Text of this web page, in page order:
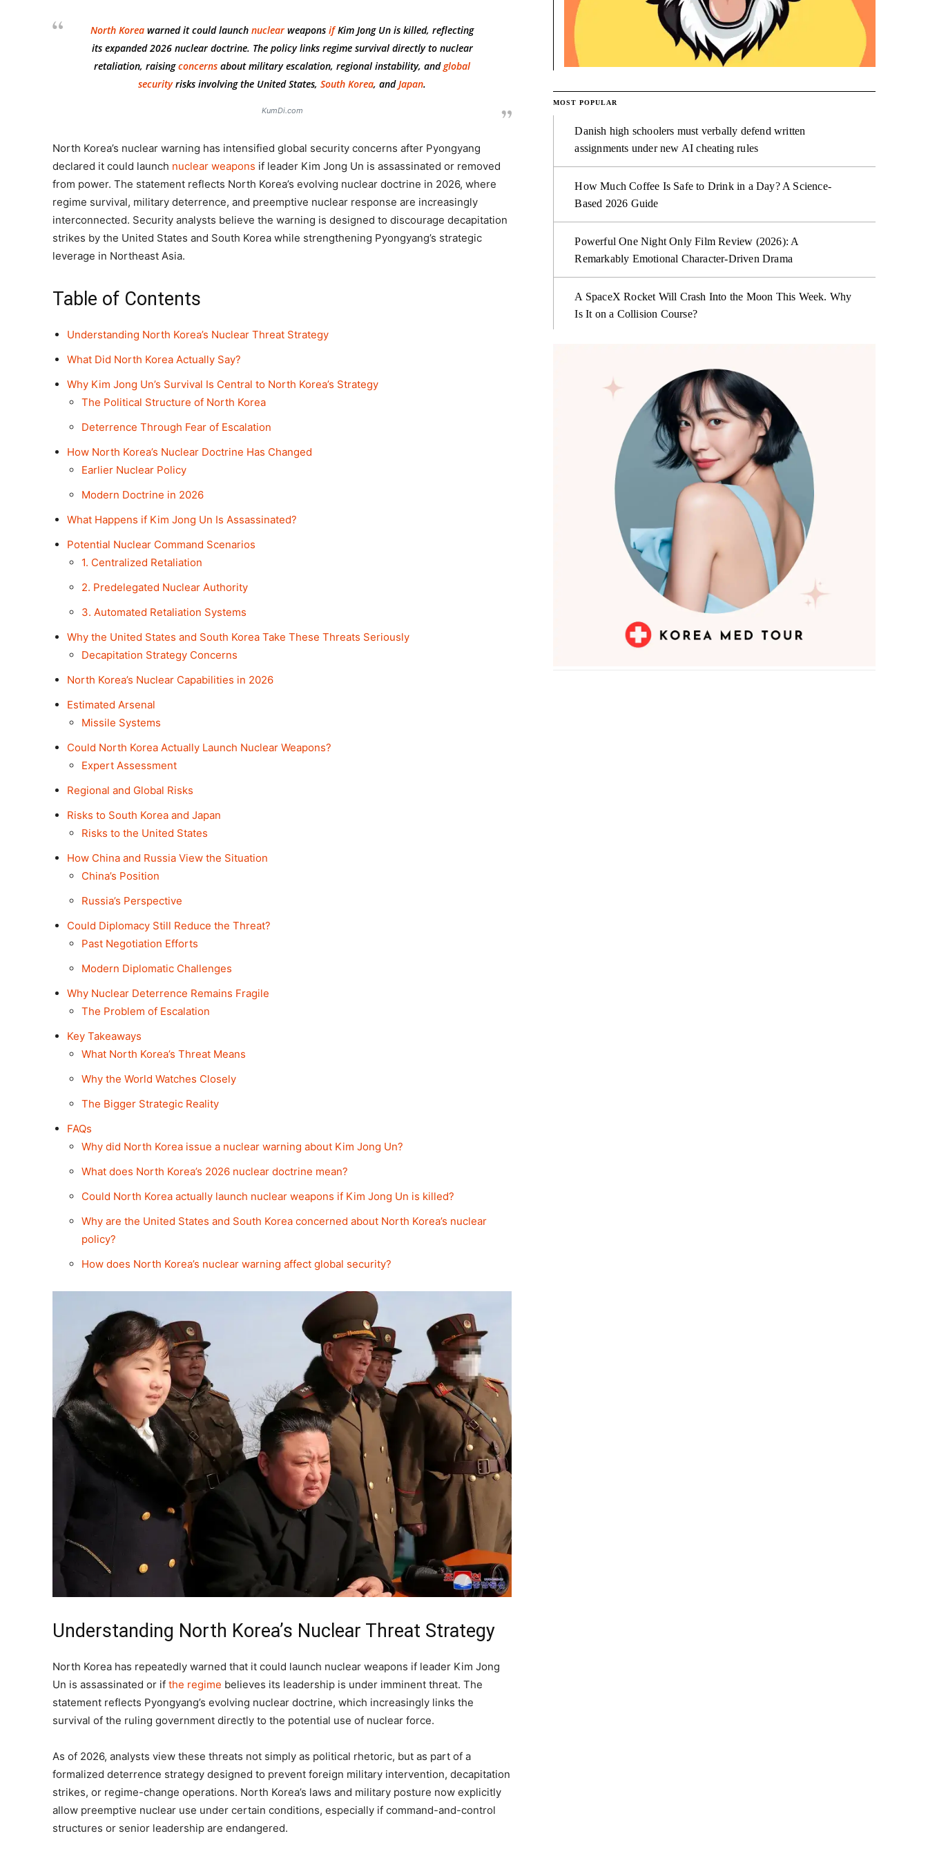
North Korea warned it could launchnuclear weaponsifKim Jong Un is killed, reflecting
its expanded 2026 nuclear doctrine. The policy links regime survival directly to nuclear
retaliation, raisingconcerns about military escalation, regional instability, andglobal
securityrisks involving the United States,South Korea, andJapan.
KumDi.com
North Korea’s nuclear warning has intensified global security concerns after Pyongyang
declared it could launch nuclear weapons if leader Kim Jong Un is assassinated or removed
from power. The statement reflects North Korea’s evolving nuclear doctrine in 2026, where
regime survival, military deterrence, and preemptive nuclear response are increasingly
interconnected. Security analysts believe the warning is designed to discourage decapitation
strikes by the United States and South Korea while strengthening Pyongyang’s strategic
leverage in Northeast Asia.
Table of Contents
Understanding North Korea’s Nuclear Threat Strategy
What Did North Korea Actually Say?
Why Kim Jong Un’s Survival Is Central to North Korea’s Strategy
The Political Structure of North Korea
Deterrence Through Fear of Escalation
How North Korea’s Nuclear Doctrine Has Changed
Earlier Nuclear Policy
Modern Doctrine in 2026
What Happens if Kim Jong Un Is Assassinated?
Potential Nuclear Command Scenarios
1. Centralized Retaliation
2. Predelegated Nuclear Authority
3. Automated Retaliation Systems
Why the United States and South Korea Take These Threats Seriously
Decapitation Strategy Concerns
North Korea’s Nuclear Capabilities in 2026
Estimated Arsenal
Missile Systems
Could North Korea Actually Launch Nuclear Weapons?
Expert Assessment
Regional and Global Risks
Risks to South Korea and Japan
Risks to the United States
How China and Russia View the Situation
China’s Position
Russia’s Perspective
Could Diplomacy Still Reduce the Threat?
Past Negotiation Efforts
Modern Diplomatic Challenges
Why Nuclear Deterrence Remains Fragile
The Problem of Escalation
Key Takeaways
What North Korea’s Threat Means
Why the World Watches Closely
The Bigger Strategic Reality
FAQs
Why did North Korea issue a nuclear warning about Kim Jong Un?
What does North Korea’s 2026 nuclear doctrine mean?
Could North Korea actually launch nuclear weapons if Kim Jong Un is killed?
Why are the United States and South Korea concerned about North Korea’s nuclear
policy?
How does North Korea’s nuclear warning affect global security?
Understanding North Korea’s Nuclear Threat Strategy
North Korea has repeatedly warned that it could launch nuclear weapons if leader Kim Jong
Un is assassinated or if the regime believes its leadership is under imminent threat. The
statement reflects Pyongyang’s evolving nuclear doctrine, which increasingly links the
survival of the ruling government directly to the potential use of nuclear force.
As of 2026, analysts view these threats not simply as political rhetoric, but as part of a
formalized deterrence strategy designed to prevent foreign military intervention, decapitation
strikes, or regime-change operations. North Korea’s laws and military posture now explicitly
allow preemptive nuclear use under certain conditions, especially if command-and-control
structures or senior leadership are endangered.
MOST POPULAR
Danish high schoolers must verbally defend written
assignments under new AI cheating rules
How Much Coffee Is Safe to Drink in a Day? A Science-
Based 2026 Guide
Powerful One Night Only Film Review (2026): A
Remarkably Emotional Character-Driven Drama
A SpaceX Rocket Will Crash Into the Moon This Week. Why
Is It on a Collision Course?